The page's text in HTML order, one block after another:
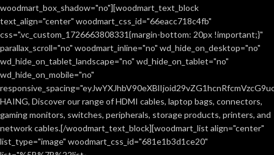
woodmart_box_shadow="no"][woodmart_text_block
text_align="center" woodmart_css_id="66eacc718c4fb"
css=".vc_custom_1726663808331{margin-bottom: 20px !important;}"
parallax_scroll="no" woodmart_inline="no" wd_hide_on_desktop="no"
wd_hide_on_tablet_landscape="no" wd_hide_on_tablet="no"
wd_hide_on_mobile="no"
HAING, Discover our range of HDMI cables, laptop bags, connectors,
gaming monitors, switches, peripherals, storage products, printers, and
network cables.[/woodmart_text_block][woodmart_list align="center"
list_type="image" woodmart_css_id="681e1b3d1ce20"